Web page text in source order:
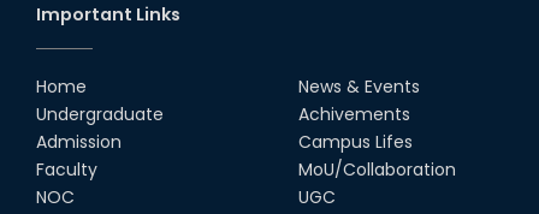
on the World Stage
22nd Sep, 25
MTE Career Club Execuitve
Committee 2024-2025
Important Links
Home
Undergraduate
Admission
Faculty
NOC
News & Events
Achivements
Campus Lifes
MoU/Collaboration
UGC